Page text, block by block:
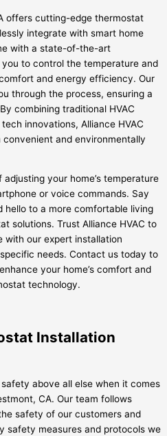
offers cutting-edge thermostat
integrate with smart home
with a state-of-the-art
to control the temperature and
and energy efficiency. Our
through the process, ensuring a
combining traditional HVAC
innovations, Alliance HVAC
and environmentally
your home’s temperature
or voice commands. Say
hello to a more comfortable living
solutions. Trust Alliance HVAC to
with our expert installation
needs. Contact us today to
your home’s comfort and
technology.
Installation
above all else when it comes
CA. Our team follows
safety of our customers and
safety measures and protocols we